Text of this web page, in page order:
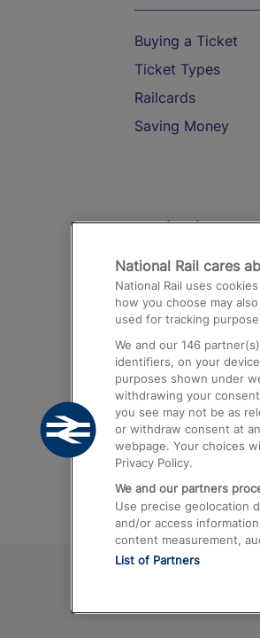
Buying a Ticket
Ticket Types
Railcards
Saving Money
Destinations
Trains from
Airport
Trains from
Trains from
Trains from
National Rail cares
National Rail uses
how you choose may
used for tracking
We and our 146
identifiers, on your
purposes shown under
withdrawing your
you see may not be as
or withdraw consent at
webpage. Your choices
Privacy Policy.
We and our partners
Use precise geolocation
and/or access
content measurement,
List of Partners